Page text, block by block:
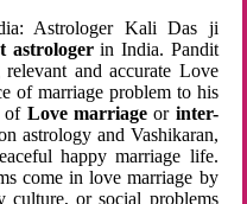
Astrologer Kali Das ji
astrologerin India. Pandit
and accurate Love
of marriage problem to his
of Love marriageor inter-
astrology and Vashikaran,
happy marriage life.
come in love marriage by
culture, or social problems